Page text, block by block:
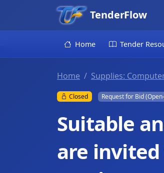
TenderFlow
Home Tender
Home Supplies:
Closed Request for Bid
Suitable
are